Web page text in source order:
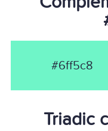
#6ff5c8
Triadic